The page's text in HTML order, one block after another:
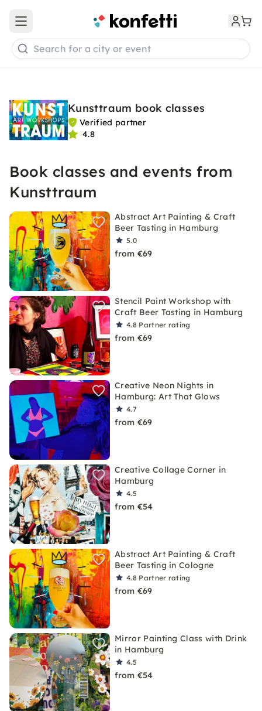
Open main menu
Search for a city or event
Kunsttraum book classes
Verified partner
4.8
Book classes and events from
Kunsttraum
Abstract Art Painting & Craft
Beer Tasting in Hamburg
5.0
from €69
Stencil Paint Workshop with
Craft Beer Tasting in Hamburg
4.8 Partner rating
from €69
Creative Neon Nights in
Hamburg: Art That Glows
4.7
from €69
Creative Collage Corner in
Hamburg
4.5
from €54
Abstract Art Painting & Craft
Beer Tasting in Cologne
4.8 Partner rating
from €69
Mirror Painting Class with Drink
in Hamburg
4.5
from €54